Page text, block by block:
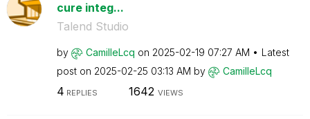
cure integ...
Talend Studio
by CamilleLcq on ‎2025-02-19 07:27 AM
Latest
post on ‎2025-02-25 03:13 AM by CamilleLcq
4 REPLIES 1642 VIEWS